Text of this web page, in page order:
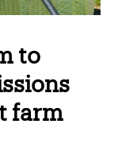
to
farm